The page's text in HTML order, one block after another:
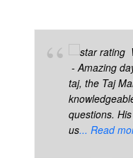
- Amazing
taj, the Taj
questions.
us... Read